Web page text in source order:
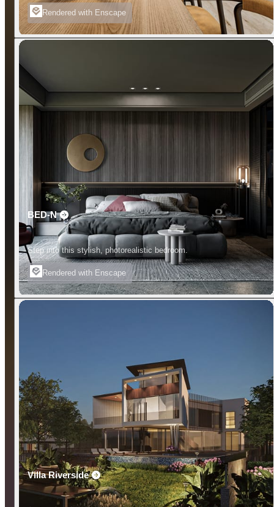
Rendered with Enscape
BED-N
Step into this stylish, photorealistic bedroom.
Rendered with Enscape
Villa Riverside